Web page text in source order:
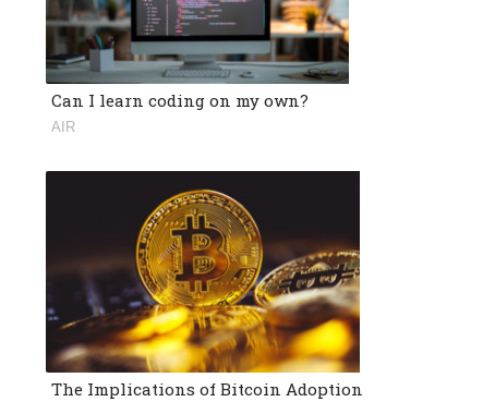
Can I learn coding on my own?
AIR
The Implications of Bitcoin Adoption